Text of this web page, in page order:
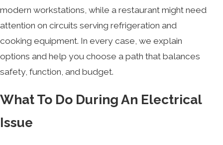
modern workstations, while a restaurant might need
attention on circuits serving refrigeration and
cooking equipment. In every case, we explain
options and help you choose a path that balances
safety, function, and budget.
What To Do During An Electrical
Issue